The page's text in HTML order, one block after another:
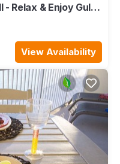
- Relax & Enjoy Gulf
View Availability